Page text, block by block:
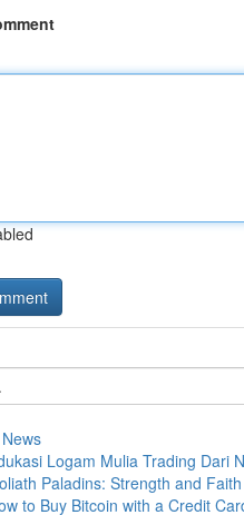
Logam Mulia Trading Dari
Paladins: Strength and
to Buy Bitcoin with a Credit